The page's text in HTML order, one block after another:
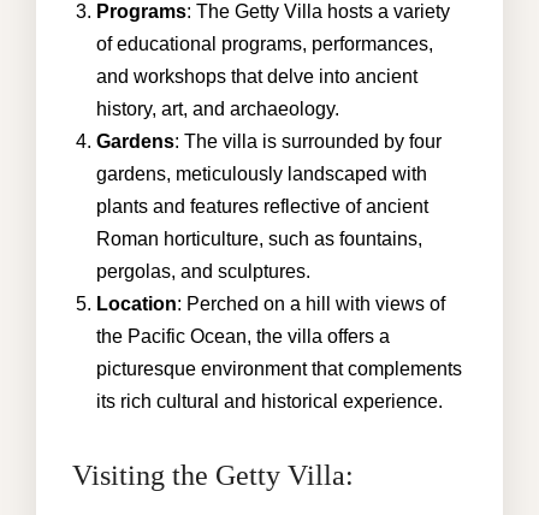
Programs: The Getty Villa hosts a variety
of educational programs, performances,
and workshops that delve into ancient
history, art, and archaeology.
Gardens: The villa is surrounded by four
gardens, meticulously landscaped with
plants and features reflective of ancient
Roman horticulture, such as fountains,
pergolas, and sculptures.
Location: Perched on a hill with views of
the Pacific Ocean, the villa offers a
picturesque environment that complements
its rich cultural and historical experience.
Visiting the Getty Villa: